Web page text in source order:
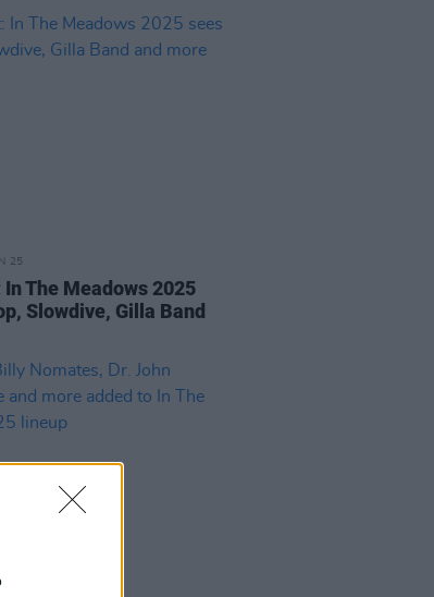
25
The Meadows 2025
Slowdive, Gilla Band